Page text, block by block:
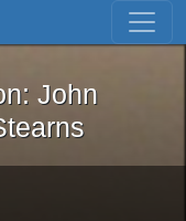
Skip to first result
Iron: John
John